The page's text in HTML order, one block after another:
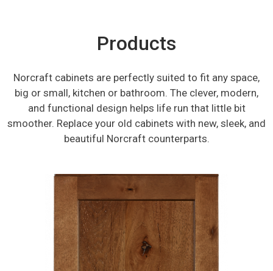
Products
Norcraft cabinets are perfectly suited to fit any space,
big or small, kitchen or bathroom. The clever, modern,
and functional design helps life run that little bit
smoother. Replace your old cabinets with new, sleek, and
beautiful Norcraft counterparts.